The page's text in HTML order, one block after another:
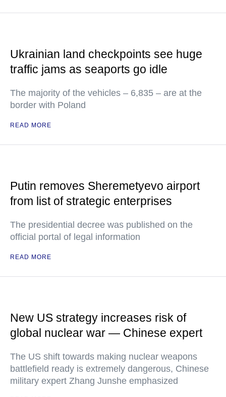
Ukrainian land checkpoints see huge
traffic jams as seaports go idle
The majority of the vehicles – 6,835 – are at the
border with Poland
READ MORE
Putin removes Sheremetyevo airport
from list of strategic enterprises
The presidential decree was published on the
official portal of legal information
READ MORE
New US strategy increases risk of
global nuclear war — Chinese expert
The US shift towards making nuclear weapons
battlefield ready is extremely dangerous, Chinese
military expert Zhang Junshe emphasized